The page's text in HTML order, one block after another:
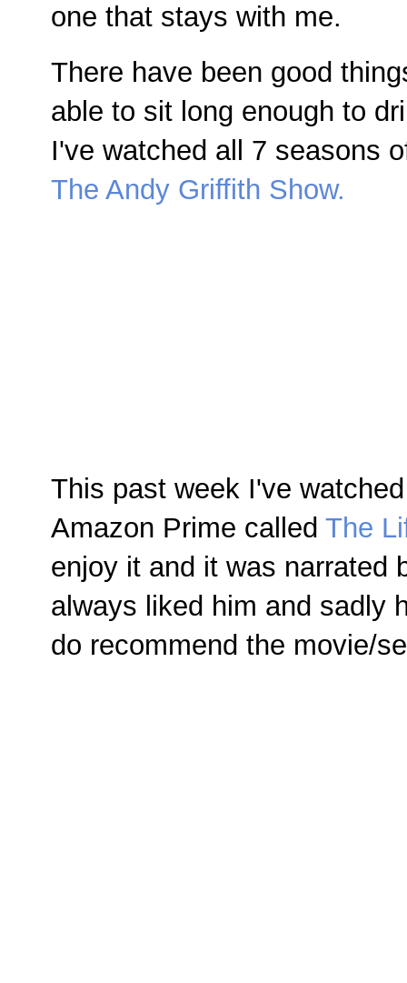
one that stays with me.
There have been good
able to sit long enough to
I've watched all 7 seasons
The Andy Griffith Show.
This past week I've
Amazon Prime called The
enjoy it and it was narrated
always liked him and sadly
do recommend the movie/